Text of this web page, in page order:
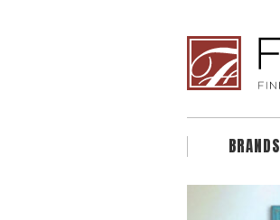
BRANDS